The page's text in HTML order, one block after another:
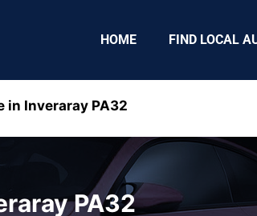
HOME FIND LOCAL
in Inveraray PA32
PA32